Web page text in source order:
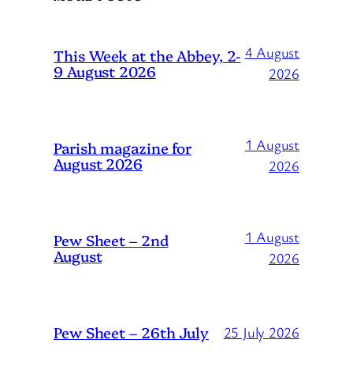
This Week at the Abbey, 2-
9 August 2026
4 August
2026
Parish magazine for
August 2026
1 August
2026
Pew Sheet – 2nd
August
1 August
2026
Pew Sheet – 26th July 25 July 2026